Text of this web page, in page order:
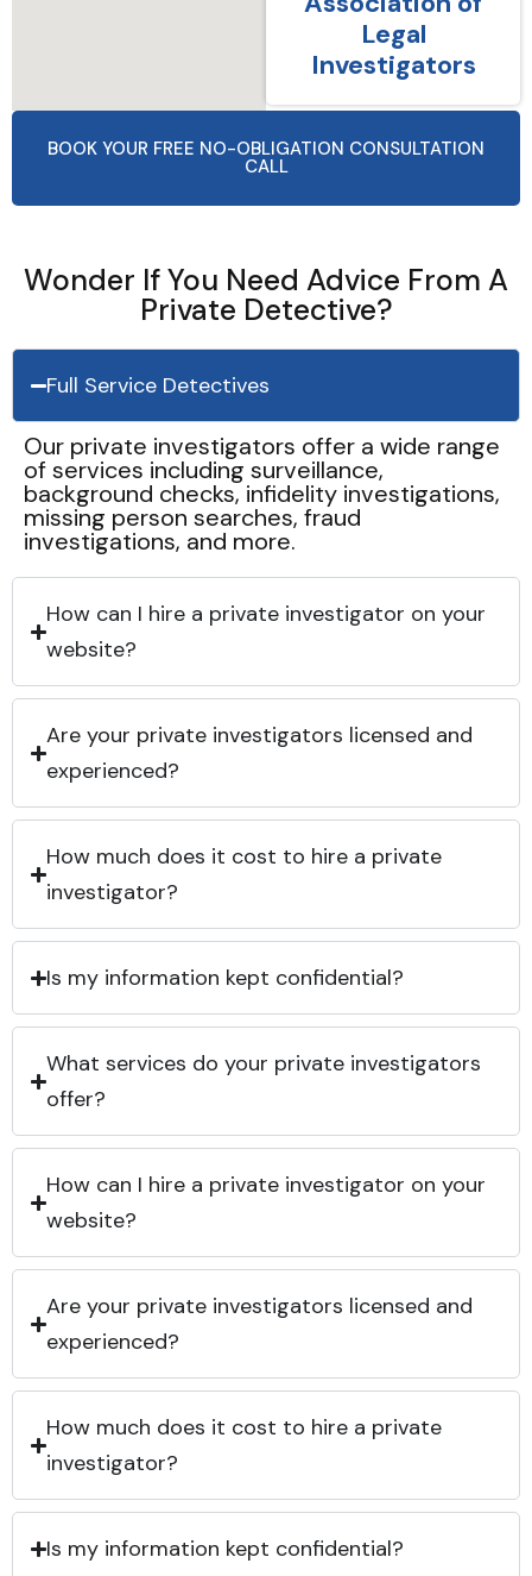
Legal
Investigators
BOOK YOUR FREE NO-OBLIGATION CONSULTATION
CALL
Wonder If You Need Advice From A
Private Detective?
Full Service Detectives
Our private investigators offer a wide range
of services including surveillance,
background checks, infidelity investigations,
missing person searches, fraud
investigations, and more.
How can I hire a private investigator on your
website?
Are your private investigators licensed and
experienced?
How much does it cost to hire a private
investigator?
Is my information kept confidential?
What services do your private investigators
offer?
How can I hire a private investigator on your
website?
Are your private investigators licensed and
experienced?
How much does it cost to hire a private
investigator?
Is my information kept confidential?